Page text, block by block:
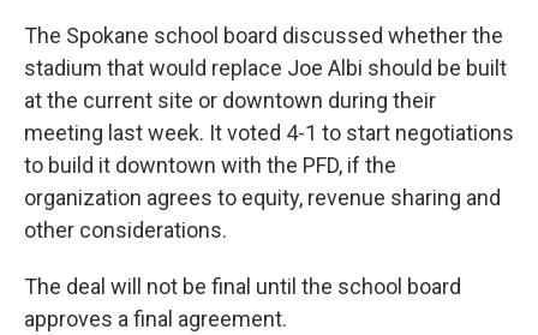
The Spokane school board discussed whether the
stadium that would replace Joe Albi should be built
at the current site or downtown during their
meeting last week. It voted 4-1 to start negotiations
to build it downtown with the PFD, if the
organization agrees to equity, revenue sharing and
other considerations.
The deal will not be final until the school board
approves a final agreement.